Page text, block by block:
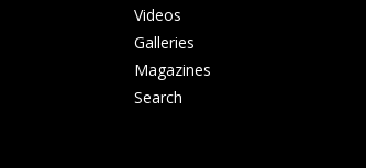
Videos
Galleries
Magazines
Search